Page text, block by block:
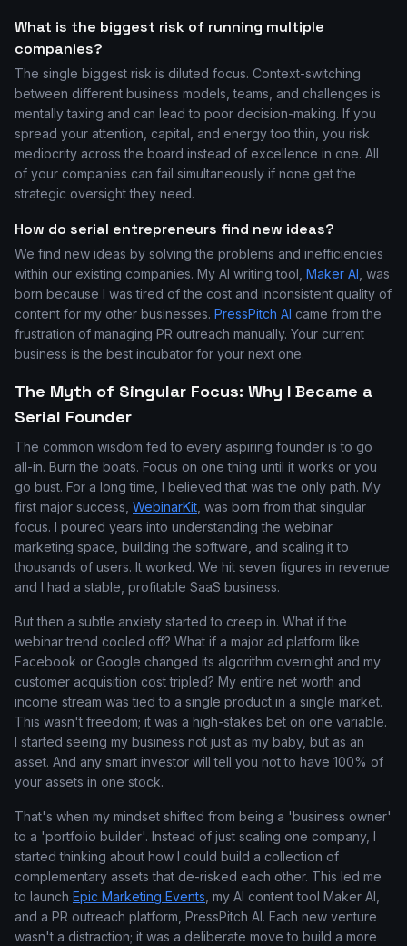
What is the biggest risk of running multiple
companies?
The single biggest risk is diluted focus. Context-switching
between different business models, teams, and challenges is
mentally taxing and can lead to poor decision-making. If you
spread your attention, capital, and energy too thin, you risk
mediocrity across the board instead of excellence in one. All
of your companies can fail simultaneously if none get the
strategic oversight they need.
How do serial entrepreneurs find new ideas?
We find new ideas by solving the problems and inefficiencies
within our existing companies. My AI writing tool, Maker AI , was
born because I was tired of the cost and inconsistent quality of
content for my other businesses. PressPitch AI came from the
frustration of managing PR outreach manually. Your current
business is the best incubator for your next one.
The Myth of Singular Focus: Why I Became a
Serial Founder
The common wisdom fed to every aspiring founder is to go
all-in. Burn the boats. Focus on one thing until it works or you
go bust. For a long time, I believed that was the only path. My
first major success, WebinarKit , was born from that singular
focus. I poured years into understanding the webinar
marketing space, building the software, and scaling it to
thousands of users. It worked. We hit seven figures in revenue
and I had a stable, profitable SaaS business.
But then a subtle anxiety started to creep in. What if the
webinar trend cooled off? What if a major ad platform like
Facebook or Google changed its algorithm overnight and my
customer acquisition cost tripled? My entire net worth and
income stream was tied to a single product in a single market.
This wasn't freedom; it was a high-stakes bet on one variable.
I started seeing my business not just as my baby, but as an
asset. And any smart investor will tell you not to have 100% of
your assets in one stock.
That's when my mindset shifted from being a 'business owner'
to a 'portfolio builder'. Instead of just scaling one company, I
started thinking about how I could build a collection of
complementary assets that de-risked each other. This led me
to launch Epic Marketing Events , my AI content tool Maker AI,
and a PR outreach platform, PressPitch AI. Each new venture
wasn't a distraction; it was a deliberate move to build a more